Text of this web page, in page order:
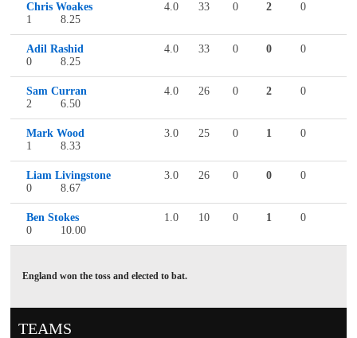
Chris Woakes 4.0 33 0 2
0
1
8.25
Adil Rashid 4.0 33 0 0
0
0
8.25
Sam Curran 4.0 26 0 2
0
2
6.50
Mark Wood 3.0 25 0 1
0
1
8.33
Liam Livingstone 3.0 26 0 0
0
0
8.67
Ben Stokes 1.0 10 0 1
0
0
10.00
England won the toss and elected to bat.
TEAMS